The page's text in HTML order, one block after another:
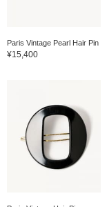
Paris Vintage Pearl Hair Pin
¥15,400